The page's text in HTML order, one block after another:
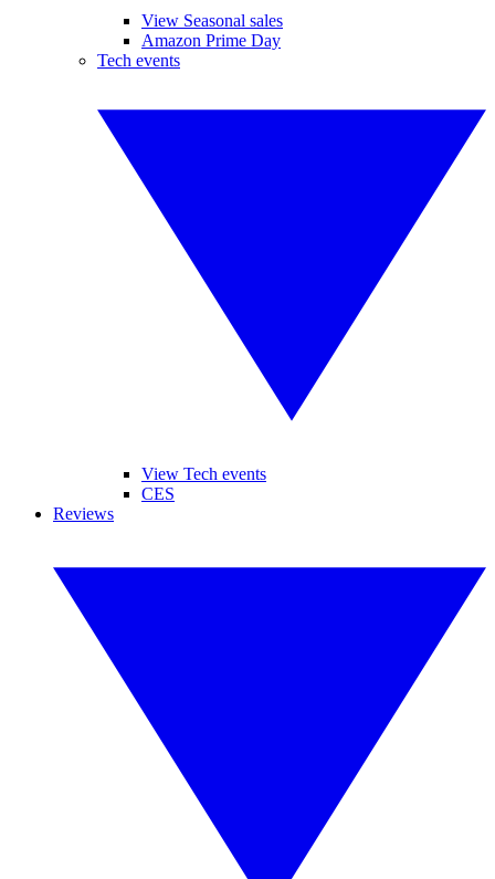
View Seasonal sales
Amazon Prime Day
Tech events
View Tech events
CES
Reviews